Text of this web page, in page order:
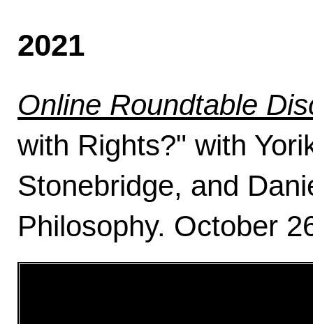
2021
Online Roundtable
with Rights?" with
Stonebridge, and
Philosophy. October